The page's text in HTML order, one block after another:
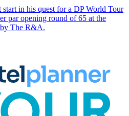
start in his quest for a DP World Tour
par opening round of 65 at the
The R&A.